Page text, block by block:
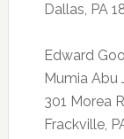
Dallas, PA
Edward
Mumia Abu
301 Morea
Frackville,